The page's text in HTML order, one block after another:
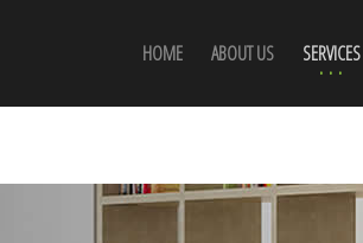
HOME ABOUT US SERVICES